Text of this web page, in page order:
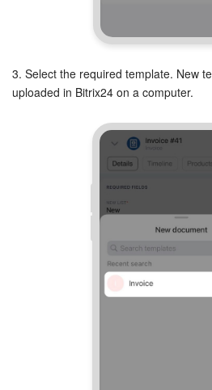
Employees
Workflows
Telephony
Enterprise
3. Select the required template. New
uploaded in Bitrix24 on a computer.